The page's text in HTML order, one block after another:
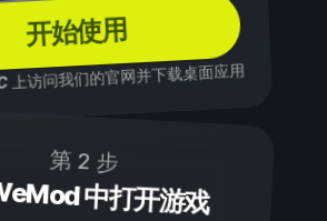
开始使用
上访问我们的官网并下载桌面应用
第 2 步
中打开游戏